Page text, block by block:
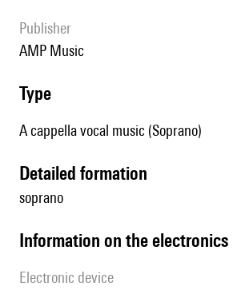
publisher
AMP Music
type
A cappella vocal music (Soprano)
detailed formation
soprano
Information on the electronics
Electronic device